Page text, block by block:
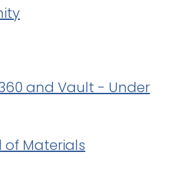
and Vault - Under
of Materials